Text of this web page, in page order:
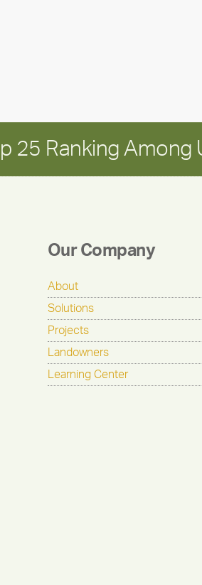
25 Ranking Among
Our Company
About
Solutions
Projects
Landowners
Learning Center